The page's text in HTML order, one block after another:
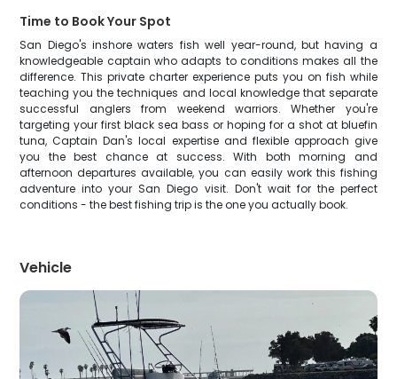
Time to Book Your Spot
San Diego's inshore waters fish well year-round, but having a
knowledgeable captain who adapts to conditions makes all the
difference. This private charter experience puts you on fish while
teaching you the techniques and local knowledge that separate
successful anglers from weekend warriors. Whether you're
targeting your first black sea bass or hoping for a shot at bluefin
tuna, Captain Dan's local expertise and flexible approach give
you the best chance at success. With both morning and
afternoon departures available, you can easily work this fishing
adventure into your San Diego visit. Don't wait for the perfect
conditions - the best fishing trip is the one you actually book.
Vehicle